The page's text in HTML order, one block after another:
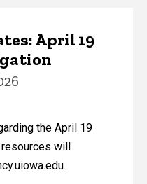
April 19
the April 19
will